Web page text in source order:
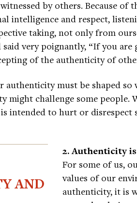
by others. Because of
intelligence and respect,
taking, not only from
very poignantly, “If you are
of the authenticity of
authenticity must be shaped so
might challenge some people.
intended to hurt or disrespect
AND
2. Authenticity
For some of us,
values of our
authenticity, it is